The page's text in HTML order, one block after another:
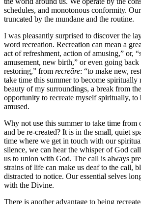
schedules, and monotonous conformity.
truncated by the mundane and the routine.
I was pleasantly surprised to discover the
word recreation. Recreation can mean a
act of refreshment, action of amusing,” or,
amusement, new birth,” or even going
restoring,” from recreāre: “to make new,
take time this summer to become spiritually
beauty of my surroundings, a break from
opportunity to recreate myself spiritually, to
amused.
Why not use this summer to take time from
and be re-created? It is in the small, quiet
time where we get in touch with our
silence, we can hear the whisper of God
us to union with God. The call is always
strains of life can make us deaf to the call,
distracted to notice. Our essential selves
with the Divine.
There is another advantage to being